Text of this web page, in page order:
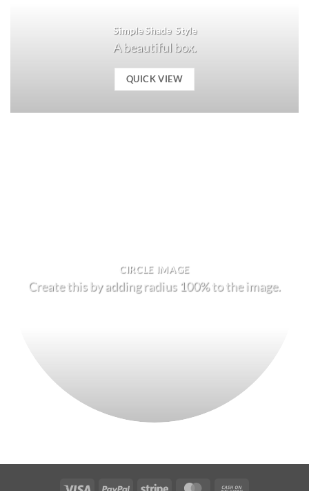
Simple Shade Style
A beautiful box.
QUICK VIEW
CIRCLE IMAGE
Create this by adding radius 100% to the image.
Visa PayPal Stripe MasterCard